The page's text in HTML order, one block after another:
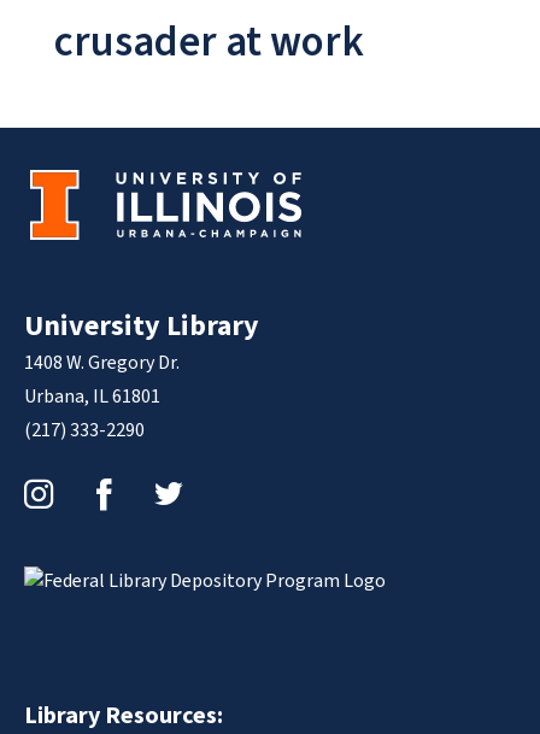
crusader at work
University Library
1408 W. Gregory Dr.
Urbana, IL 61801
(217) 333-2290
Library Resources: